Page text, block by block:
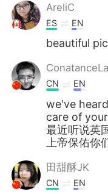
AreliC
ES EN
beautiful
CN EN
we've
care of
最近听说英
上帝保佑你
田甜酥JK
CN EN